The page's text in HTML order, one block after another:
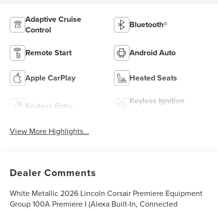
Adaptive Cruise
Control
Bluetooth®
Remote Start Android Auto
Apple CarPlay Heated Seats
Keyless Entry
Keyless Ignition
View More Highlights...
Dealer Comments
White Metallic 2026 Lincoln Corsair Premiere Equipment
Group 100A Premiere I (Alexa Built-In, Connected